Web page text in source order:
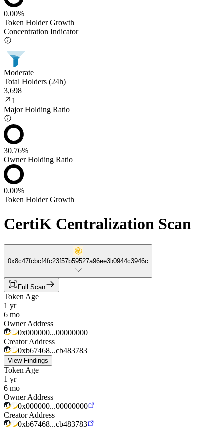
0.00%
Token Holder Growth
Concentration Indicator
Moderate
Total Holders (24h)
3,698
1
Major Holding Ratio
30.76%
Owner Holding Ratio
0.00%
Token Holder Growth
CertiK Centralization Scan
0x8c47fcbcf4fc23f57b59527a96ee3b0944c3946c
Full Scan
Token Age
1 yr
6 mo
Owner Address
0x000000...00000000
Creator Address
0xb67468...cb483783
View Findings
Token Age
1 yr
6 mo
Owner Address
0x000000...00000000
Creator Address
0xb67468...cb483783